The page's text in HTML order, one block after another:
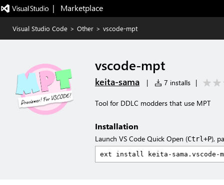
|   Marketplace
Visual Studio Code > Other > vscode-mpt
vscode-mpt
keita-sama | 7 installs |
Tool for DDLC modders that use MPT
Installation
Launch VS Code Quick Open (Ctrl+P),